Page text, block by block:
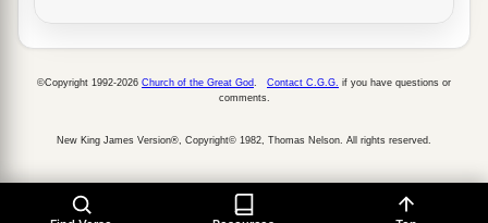
Israel; ‡
41and with them Heman and Jeduthun and the
a
mercyenduresforever; ‡
©Copyright 1992-2026 Church of the Great God Contact C.G.G. if you have questions or
comments.
New King James Version®, Copyright© 1982, Thomas Nelson. All rights reserved.